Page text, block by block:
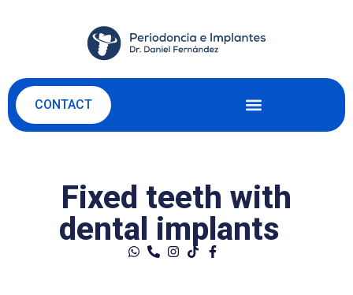
CONTACT
Fixed teeth with
dental implants